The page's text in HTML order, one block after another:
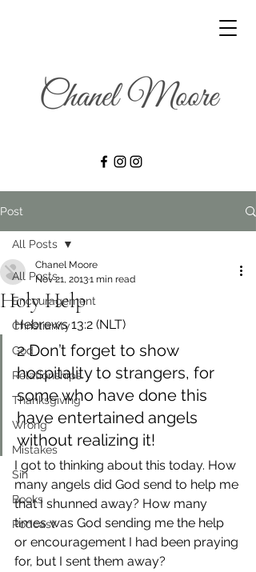
Post
All Posts
Encouragement
Christianity
God
Relationships
Thanksgiving
Wrong
Mistakes
Sin
Books
Podcast
All Posts
Holy Help
Chanel Moore
Nov 21, 20131 min read
Hebrews 13:2 (NLT)
2 Don’t forget to show
hospitality to strangers, for
some who have done this
have entertained angels
without realizing it!
I got to thinking about this today. How
many angels did God send to help me
that I shunned away? How many
times was God sending me the help
or encouragement I had been praying
for, but I sent them away?